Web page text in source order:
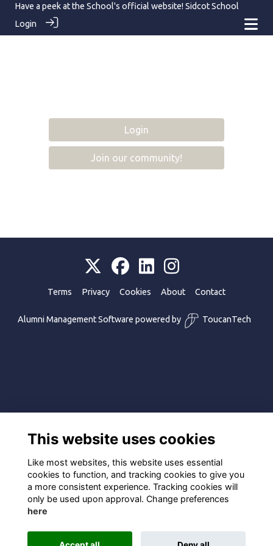
Have a peek at the School's official website! Sidcot School
Login
Login
Join our community!
Terms Privacy Cookies About Contact
Alumni Management Software powered by ToucanTech
This website uses cookies
Like most websites, this website uses essential
cookies to function, and tracking cookies to give you
a more consistent experience. Tracking cookies will
only be used upon approval. Change preferences
here